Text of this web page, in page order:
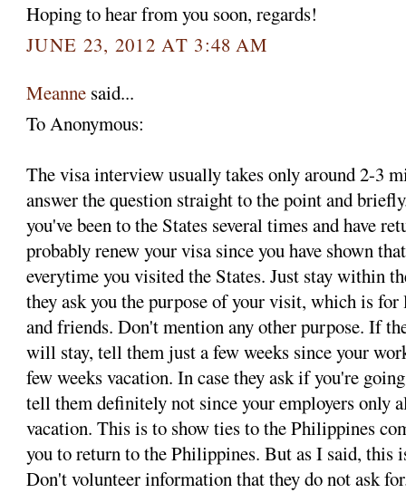
Hoping to hear from you soon, regards!
JUNE 23, 2012 AT 3:48 AM
Meanne said...
To Anonymous:
The visa interview usually takes only around 2-3
answer the question straight to the point and
you've been to the States several times and have
probably renew your visa since you have shown
everytime you visited the States. Just stay within
they ask you the purpose of your visit, which is
and friends. Don't mention any other purpose. If
will stay, tell them just a few weeks since your
few weeks vacation. In case they ask if you're
tell them definitely not since your employers only
vacation. This is to show ties to the Philippines
you to return to the Philippines. But as I said,
Don't volunteer information that they do not ask